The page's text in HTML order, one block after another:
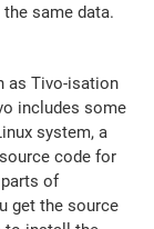
same data.
as Tivo-isation
includes some
system, a
code for
of
get the source